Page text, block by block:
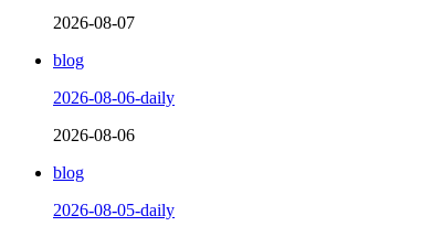
2026-08-07
blog
2026-08-06-daily
2026-08-06
blog
2026-08-05-daily